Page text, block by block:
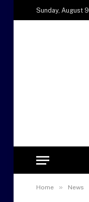
Sunday, August 9
Home » News